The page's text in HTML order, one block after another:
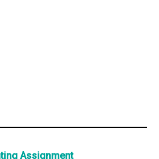
Assignment